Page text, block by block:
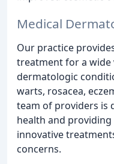
Medical
Our practice
treatment for a
dermatologic
warts, rosacea,
team of providers is
health and
innovative
concerns.